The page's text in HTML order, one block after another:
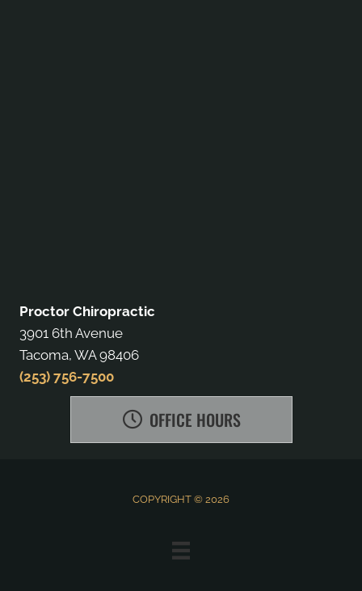
Proctor Chiropractic
3901 6th Avenue
Tacoma, WA 98406
(253) 756-7500
OFFICE HOURS
COPYRIGHT © 2026